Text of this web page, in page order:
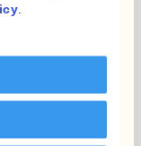
of Hedging